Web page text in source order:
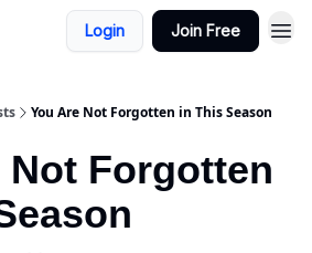
Login Join Free
You Are Not Forgotten in This Season
Not Forgotten